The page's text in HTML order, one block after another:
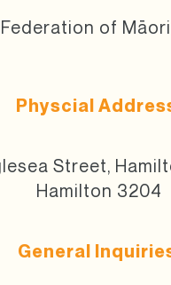
of
Physcial
Street,
Hamilton 3204
General